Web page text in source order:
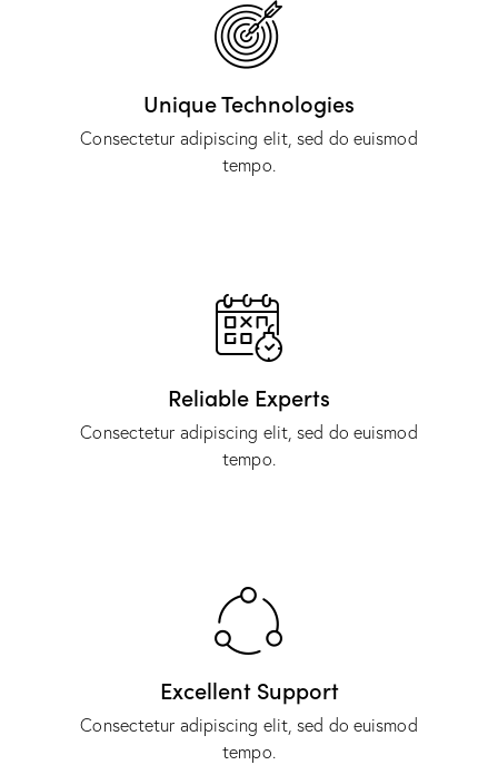
Unique Technologies
Consectetur adipiscing elit, sed do euismod
tempo.
Reliable Experts
Consectetur adipiscing elit, sed do euismod
tempo.
Excellent Support
Consectetur adipiscing elit, sed do euismod
tempo.